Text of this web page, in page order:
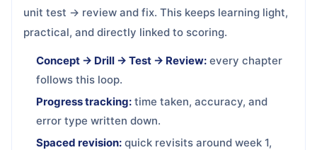
unit test → review and fix. This keeps learning light,
practical, and directly linked to scoring.
Concept → Drill → Test → Review: every chapter
follows this loop.
Progress tracking: time taken, accuracy, and
error type written down.
Spaced revision: quick revisits around week 1,